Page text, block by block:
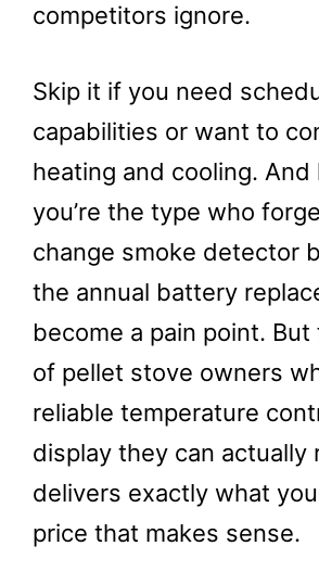
competitors ignore.
Skip it if you need
capabilities or want to
heating and cooling.
you’re the type who
change smoke detector
the annual battery
become a pain point. But
of pellet stove owners
reliable temperature
display they can actually
delivers exactly what
price that makes sense.